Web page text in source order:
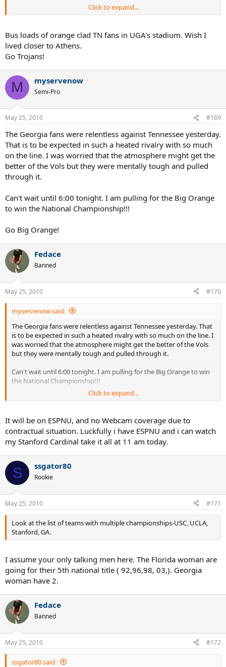
Go VOLS!!!
Click to expand...
Bus loads of orange clad TN fans in UGA's stadium. Wish I
lived closer to Athens.
Go Trojans!
M myservenow
Semi-Pro
May 25, 2010 #169
The Georgia fans were relentless against Tennessee yesterday.
That is to be expected in such a heated rivalry with so much
on the line. I was worried that the atmosphere might get the
better of the Vols but they were mentally tough and pulled
through it.
Can't wait until 6:00 tonight. I am pulling for the Big Orange
to win the National Championship!!!
Go Big Orange!
Fedace
Banned
May 25, 2010 #170
myservenow said:
The Georgia fans were relentless against Tennessee yesterday. That
is to be expected in such a heated rivalry with so much on the line. I
was worried that the atmosphere might get the better of the Vols
but they were mentally tough and pulled through it.
Can't wait until 6:00 tonight. I am pulling for the Big Orange to win
the National Championship!!!
Go Big Orange!
Click to expand...
It will be on ESPNU, and no Webcam coverage due to
contractual situation. Luckfully i have ESPNU and i can watch
my Stanford Cardinal take it all at 11 am today.
S ssgator80
Rookie
May 25, 2010 #171
Look at the list of teams with multiple championships-USC, UCLA,
Stanford, GA.
I assume your only talking men here. The Florida woman are
going for their 5th national title ( 92,96,98, 03,). Georgia
woman have 2.
Fedace
Banned
May 25, 2010 #172
ssgator80 said: